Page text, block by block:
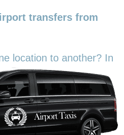
transfers from
location to another? In